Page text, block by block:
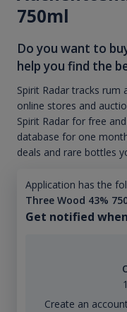
750ml
Do you want to
help you find the
Spirit Radar tracks
online stores and
Spirit Radar for free
database for one
deals and rare bottles
Application has the
Three Wood 43%
Get notified
Create an